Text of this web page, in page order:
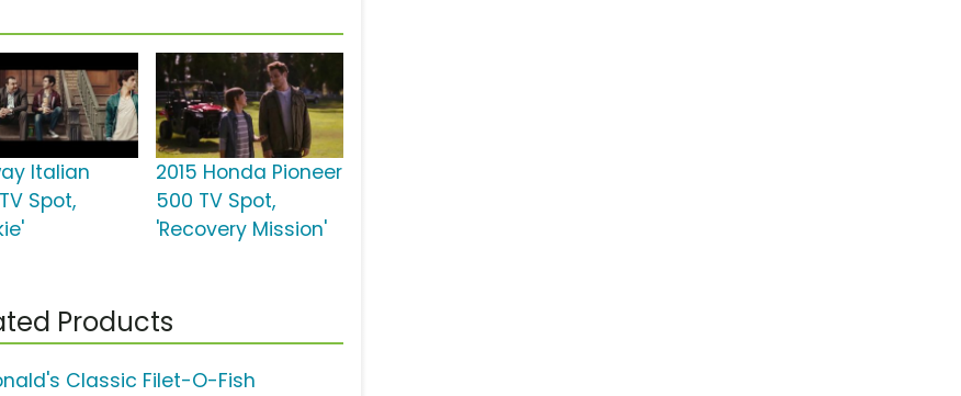
Italian
Spot,
2015 Honda Pioneer
500 TV Spot,
'Recovery Mission'
Products
Classic Filet-O-Fish